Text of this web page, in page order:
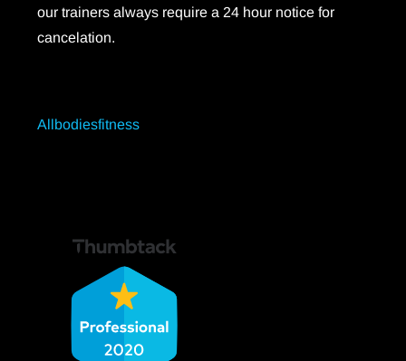
our trainers always require a 24 hour notice for
cancelation.
Allbodiesfitness